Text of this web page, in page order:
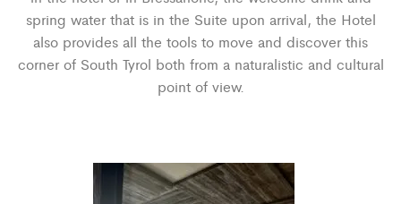
spring water that is in the Suite upon arrival, the Hotel
also provides all the tools to move and discover this
corner of South Tyrol both from a naturalistic and cultural
point of view.